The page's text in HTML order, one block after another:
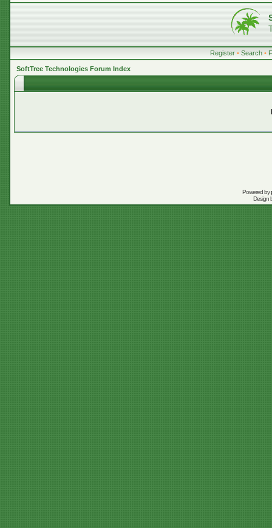
Register • Search •
SoftTree Technologies Forum Index
Powered by
Design